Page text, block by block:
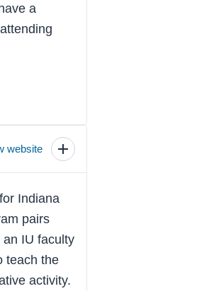
a
website
Toggle
scholarship
details
Indiana
pairs
IU faculty
teach the
activity.